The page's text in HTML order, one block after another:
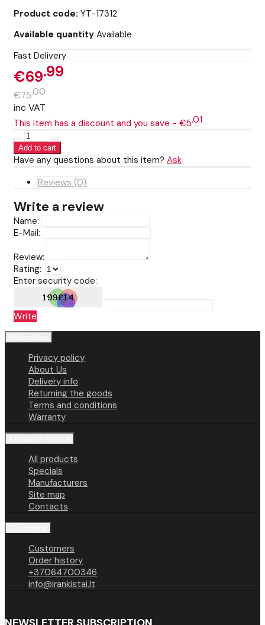
Product code: YT-17312
Available quantity Available
Fast Delivery
€69 99
€75 00
inc VAT
This item has a discount and you save - €501
Have any questions about this item? Ask
Reviews (0)
Write a review
Name:
E-Mail:
Review:
Rating:
Enter security code:
Write
Privacy policy
About Us
Delivery info
Returning the goods
Terms and conditions
Warranty
All products
Specials
Manufacturers
Site map
Contacts
Customers
Order history
+37064700346
info@irankistai.lt